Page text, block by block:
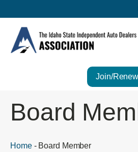
Join/
Board
Home- Board Member